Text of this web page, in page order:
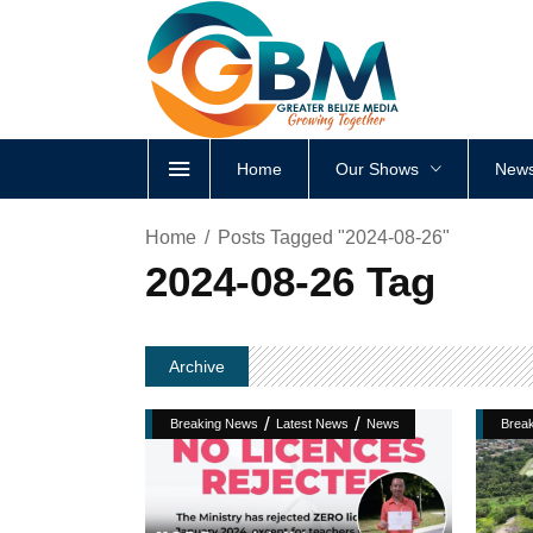
Home Our Shows
Home Posts Tagged "2024-08-26"
2024-08-26 Tag
Archive
Breaking News / Latest News / News